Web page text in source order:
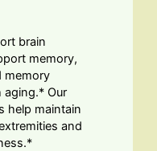
brain
memory,
memory
aging.* Our
help maintain
and